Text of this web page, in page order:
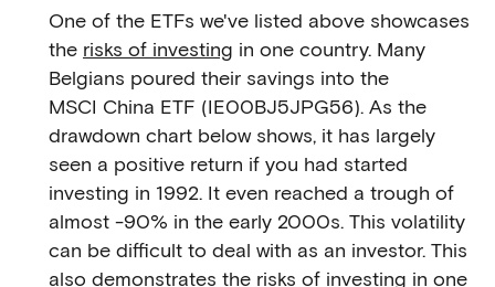
One of the ETFs we've listed above showcases
the risks of investing in one country. Many
Belgians poured their savings into the
MSCI China ETF (IE00BJ5JPG56). As the
drawdown chart below shows, it has largely
seen a positive return if you had started
investing in 1992. It even reached a trough of
almost -90% in the early 2000s. This volatility
can be difficult to deal with as an investor. This
also demonstrates the risks of investing in one